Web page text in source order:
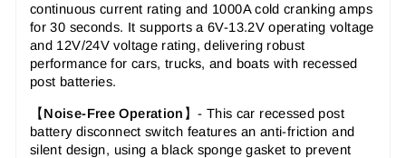
continuous current rating and 1000A cold cranking amps
for 30 seconds. It supports a 6V-13.2V operating voltage
and 12V/24V voltage rating, delivering robust
performance for cars, trucks, and boats with recessed
post batteries.
【Noise-Free Operation 】- This car recessed post
battery disconnect switch features an anti-friction and
silent design, using a black sponge gasket to prevent